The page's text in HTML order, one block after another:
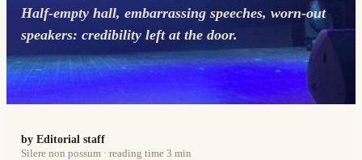
Half-empty hall, embarrassing speeches, worn-out
speakers: credibility left at the door.
by Editorial staff
Silere non possum · reading time 3 min